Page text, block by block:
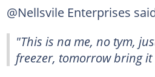
@Nellsvile Enterprises
"This is na me, no tym,
freezer, tomorrow bring